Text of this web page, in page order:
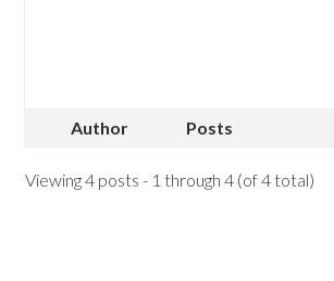
Author Posts
Viewing 4 posts - 1 through 4 (of 4 total)